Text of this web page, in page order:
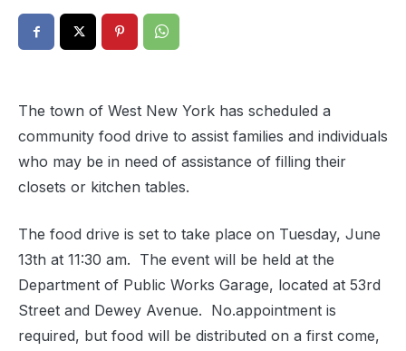
The town of West New York has scheduled a
community food drive to assist families and individuals
who may be in need of assistance of filling their
closets or kitchen tables.
The food drive is set to take place on Tuesday, June
13th at 11:30 am. The event will be held at the
Department of Public Works Garage, located at 53rd
Street and Dewey Avenue. No.appointment is
required, but food will be distributed on a first come,